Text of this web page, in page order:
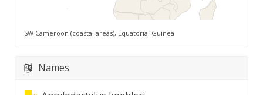
SW Cameroon (coastal areas), Equatorial Guinea
Names